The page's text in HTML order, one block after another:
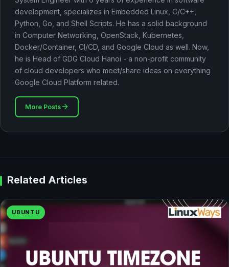
development, specializes in Embedded Linux, C/C++,
Python, Go, and Shell Scripts. He has a solid background
in Computer Networking, OpenStack, Kubernetes,
Docker/Container, CI/CD, and Google Cloud as well. Now,
he is Head of GDG Cloud Hanoi - a non-profit community
of cloud developers who meet/share ideas on everything
Google Cloud Platform related.
More Posts
Related Articles
UBUNTU